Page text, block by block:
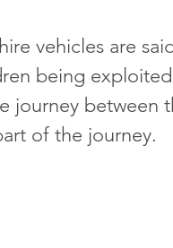
vehicles are
being
journey between
of the journey.